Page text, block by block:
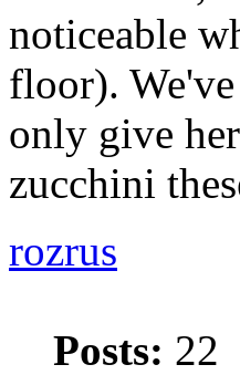
noticeable
floor).
only give
zucchini
rozrus
Posts: 22